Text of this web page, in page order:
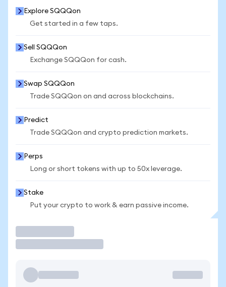
Explore SQQQon
Get started in a few taps.
Sell SQQQon
Exchange SQQQon for cash.
Swap SQQQon
Trade SQQQon on and across blockchains.
Predict
Trade SQQQon and crypto prediction markets.
Perps
Long or short tokens with up to 50x leverage.
Stake
Put your crypto to work & earn passive income.